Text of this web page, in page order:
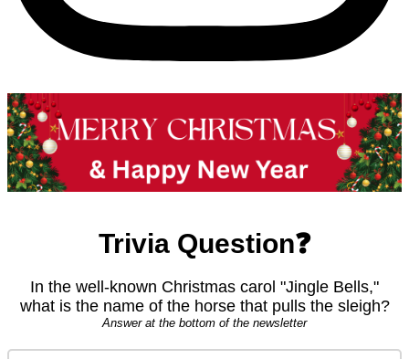
Trivia Question❓
In the well-known Christmas carol "Jingle Bells,"
what is the name of the horse that pulls the sleigh?
Answer at the bottom of the newsletter